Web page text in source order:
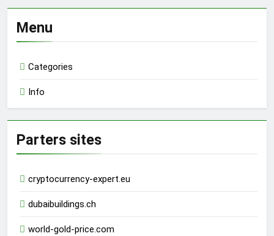
Menu
Categories
Info
Parters sites
cryptocurrency-expert.eu
dubaibuildings.ch
world-gold-price.com